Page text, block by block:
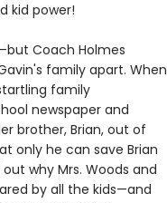
kid power!
Coach Holmes
family apart. When
family
newspaper and
brother, Brian, out of
only he can save Brian
why Mrs. Woods and
by all the kids—and